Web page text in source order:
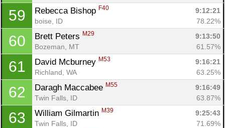
59 Rebecca Bishop F40
9:12:21
boise, ID
78.22%
60 Brett Peters M29
9:13:50
Bozeman, MT
61.57%
61 David Mcburney M53
9:16:21
Richland, WA
63.25%
62 Daragh Maccabee M55
9:16:49
Twin Falls, ID
63.87%
63 William Gilmartin M39
9:25:43
Twin Falls, ID
71.69%